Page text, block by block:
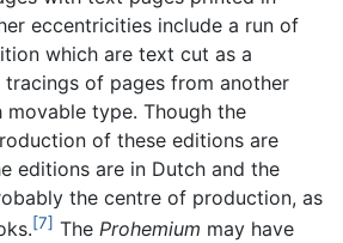
eccentricities include a run of
which are text cut as a
of pages from another
type. Though the
of these editions are
editions are in Dutch and the
the centre of production, as
[7] The Prohemium may have